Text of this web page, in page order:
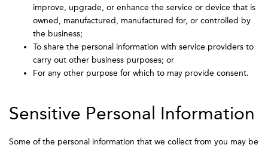
improve, upgrade, or enhance the service or device that is
owned, manufactured, manufactured for, or controlled by
the business;
To share the personal information with service providers to
carry out other business purposes; or
For any other purpose for which to may provide consent.
Sensitive Personal Information
Some of the personal information that we collect from you may be